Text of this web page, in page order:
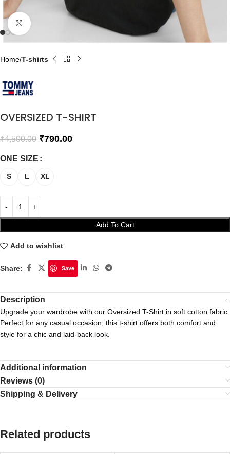
Click to enlarge
Home T-shirts
OVERSIZED T-SHIRT
₹4,500.00 ₹790.00
ONE SIZE
S L XL
Add To Cart
Add to wishlist
Share: Save
Description
Upgrade your wardrobe with our Oversized T-Shirt in soft cotton fabric.
Perfect for any casual occasion, this t-shirt offers both comfort and
style for a chic and laid-back look.
Additional information
Reviews (0)
Shipping & Delivery
Related products